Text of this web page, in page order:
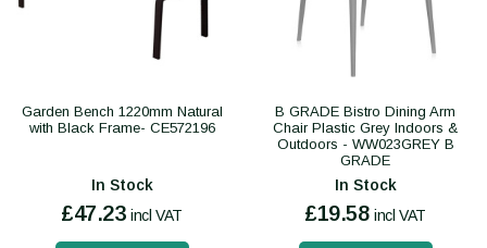
Garden Bench 1220mm Natural
with Black Frame- CE572196
In Stock
£47.23 incl VAT
B GRADE Bistro Dining Arm
Chair Plastic Grey Indoors &
Outdoors - WW023GREY B
GRADE
In Stock
£19.58 incl VAT